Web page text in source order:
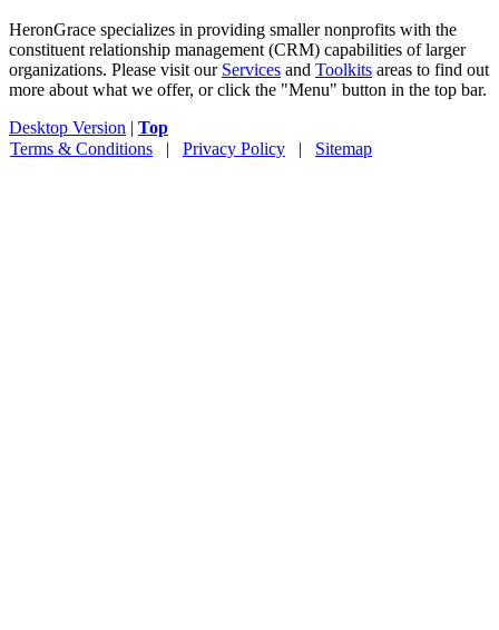
HeronGrace specializes in providing smaller nonprofits with the
constituent relationship management (CRM) capabilities of larger
organizations. Please visit our Services and Toolkits areas to find out
more about what we offer, or click the "Menu" button in the top bar.
Desktop Version | Top
Terms & Conditions | Privacy Policy | Sitemap